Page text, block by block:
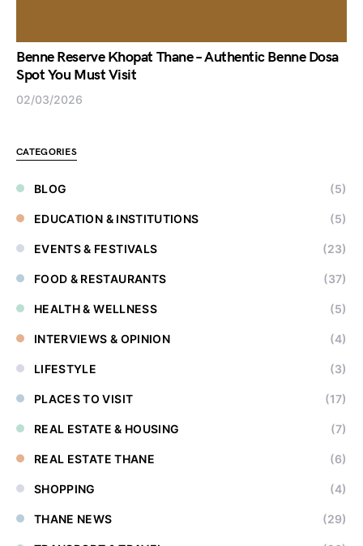
Benne Reserve Khopat Thane – Authentic Benne Dosa
Spot You Must Visit
02/03/2026
CATEGORIES
BLOG (5)
EDUCATION & INSTITUTIONS (5)
EVENTS & FESTIVALS (23)
FOOD & RESTAURANTS (37)
HEALTH & WELLNESS (5)
INTERVIEWS & OPINION (4)
LIFESTYLE (3)
PLACES TO VISIT (17)
REAL ESTATE & HOUSING (7)
REAL ESTATE THANE (6)
SHOPPING (4)
THANE NEWS (29)